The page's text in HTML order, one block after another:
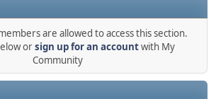
are allowed to access this section.
orsign up for an accountwith My
Community